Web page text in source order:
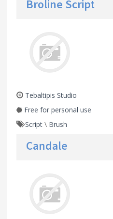
Broline Script
Tebaltipis Studio
Free for personal use
Script \ Brush
Candale